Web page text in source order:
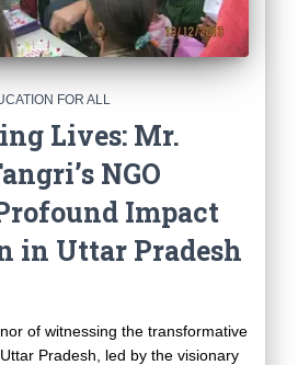
FOR ALL
Lives: Mr.
NGO
Impact
in Uttar Pradesh
of witnessing the transformative
Pradesh, led by the visionary